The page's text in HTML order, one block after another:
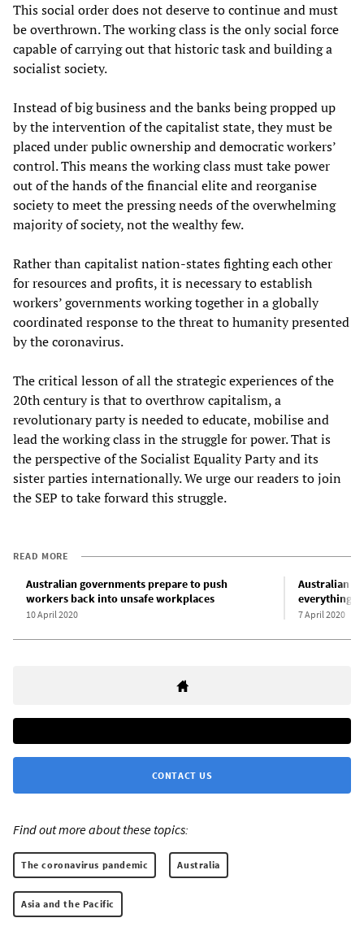
This social order does not deserve to continue and must
be overthrown. The working class is the only social force
capable of carrying out that historic task and building a
socialist society.
Instead of big business and the banks being propped up
by the intervention of the capitalist state, they must be
placed under public ownership and democratic workers’
control. This means the working class must take power
out of the hands of the financial elite and reorganise
society to meet the pressing needs of the overwhelming
majority of society, not the wealthy few.
Rather than capitalist nation-states fighting each other
for resources and profits, it is necessary to establish
workers’ governments working together in a globally
coordinated response to the threat to humanity presented
by the coronavirus.
The critical lesson of all the strategic experiences of the
20th century is that to overthrow capitalism, a
revolutionary party is needed to educate, mobilise and
lead the working class in the struggle for power. That is
the perspective of the Socialist Equality Party and its
sister parties internationally. We urge our readers to join
the SEP to take forward this struggle.
READ MORE
Australian governments prepare to push
workers back into unsafe workplaces
10 April 2020
Australian
everything
7 April 2020
CONTACT US
Find out more about these topics:
The coronavirus pandemic Australia
Asia and the Pacific